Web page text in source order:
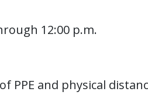
12:00 p.m.
PPE and physical